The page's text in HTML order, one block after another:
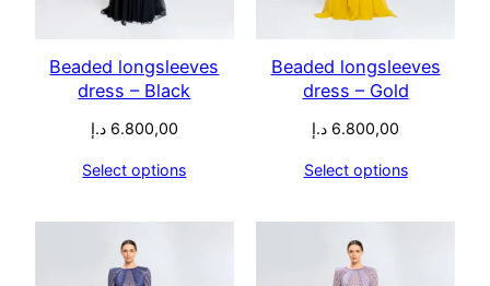
Beaded longsleeves
dress – Black
6.800,00 د.إ
Select options
Beaded longsleeves
dress – Gold
6.800,00 د.إ
Select options